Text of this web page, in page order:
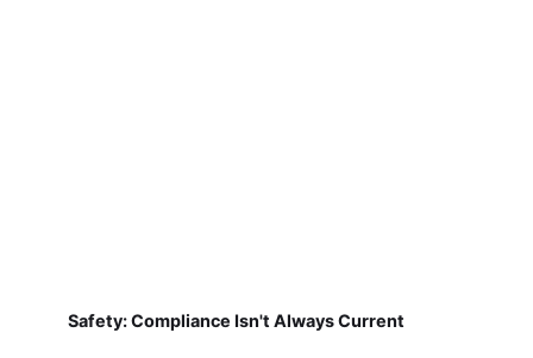
Safety: Compliance Isn't Always Current